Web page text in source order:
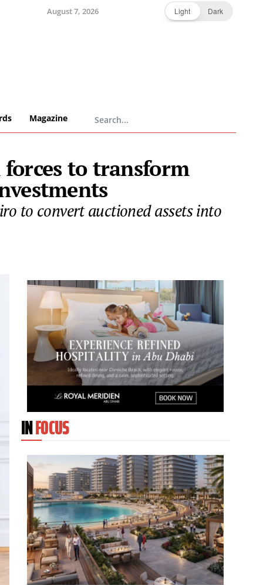
August 7, 2026 Light Dark
Magazine
to transform
to convert auctioned assets into
INFOCUS